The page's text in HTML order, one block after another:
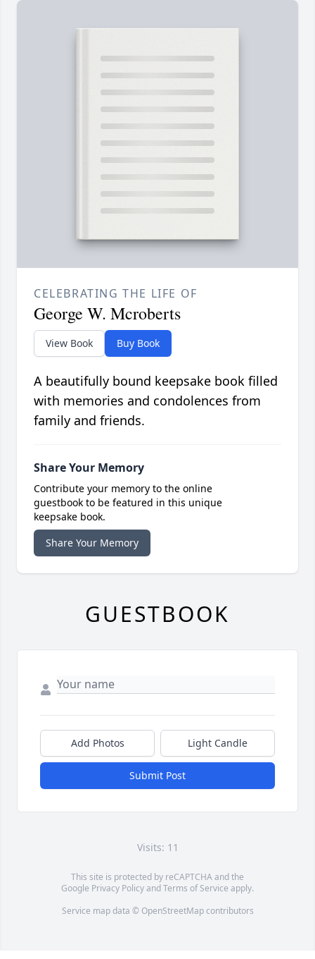
CELEBRATING THE LIFE OF
George W. Mcroberts
View Book Buy Book
A beautifully bound keepsake book filled
with memories and condolences from
family and friends.
Share Your Memory
Contribute your memory to the online
guestbook to be featured in this unique
keepsake book.
Share Your Memory
GUESTBOOK
Add Photos Light Candle
Submit Post
Visits: 11
This site is protected by reCAPTCHA and the
Google Privacy PolicyandTerms of Service apply.
Service map data © OpenStreetMapcontributors